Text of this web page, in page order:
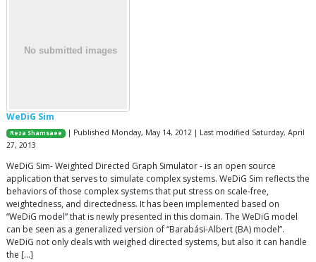
WeDiG Sim
Reza Shamsaee
| Published Monday, May 14, 2012 | Last modified Saturday, April
27, 2013
WeDiG Sim- Weighted Directed Graph Simulator - is an open source
application that serves to simulate complex systems. WeDiG Sim reflects the
behaviors of those complex systems that put stress on scale-free,
weightedness, and directedness. It has been implemented based on
“WeDiG model” that is newly presented in this domain. The WeDiG model
can be seen as a generalized version of “Barabási-Albert (BA) model”.
WeDiG not only deals with weighed directed systems, but also it can handle
the […]